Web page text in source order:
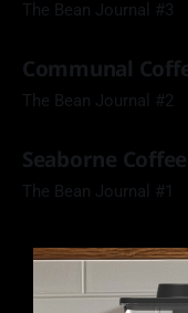
The Bean Journal #3
Communal
The Bean Journal #2
Seaborne Coffee
The Bean Journal #1